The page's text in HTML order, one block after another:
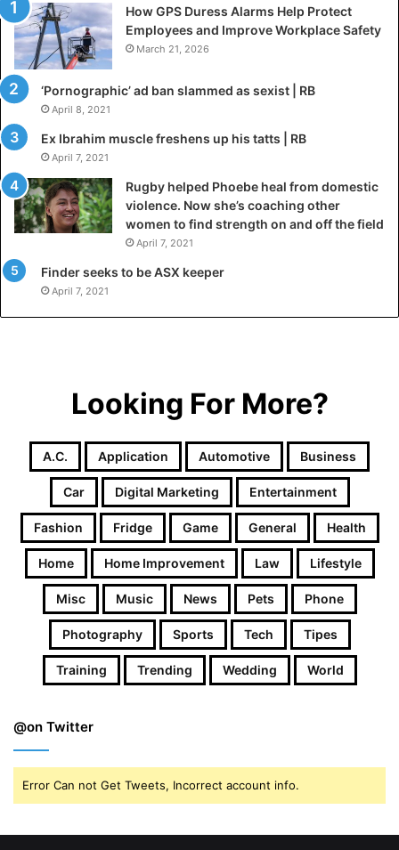
How GPS Duress Alarms Help Protect
Employees and Improve Workplace Safety
March 21, 2026
‘Pornographic’ ad ban slammed as sexist | RB
April 8, 2021
Ex Ibrahim muscle freshens up his tatts | RB
April 7, 2021
Rugby helped Phoebe heal from domestic
violence. Now she’s coaching other
women to find strength on and off the field
April 7, 2021
Finder seeks to be ASX keeper
April 7, 2021
Looking For More?
A.c. Application Automotive Business
Car Digital Marketing Entertainment
Fashion Fridge Game General Health
Home Home Improvement Law Lifestyle
Misc Music News Pets Phone
Photography Sports Tech Tipes
Training Trending Wedding World
@on Twitter
Error Can not Get Tweets, Incorrect account info.